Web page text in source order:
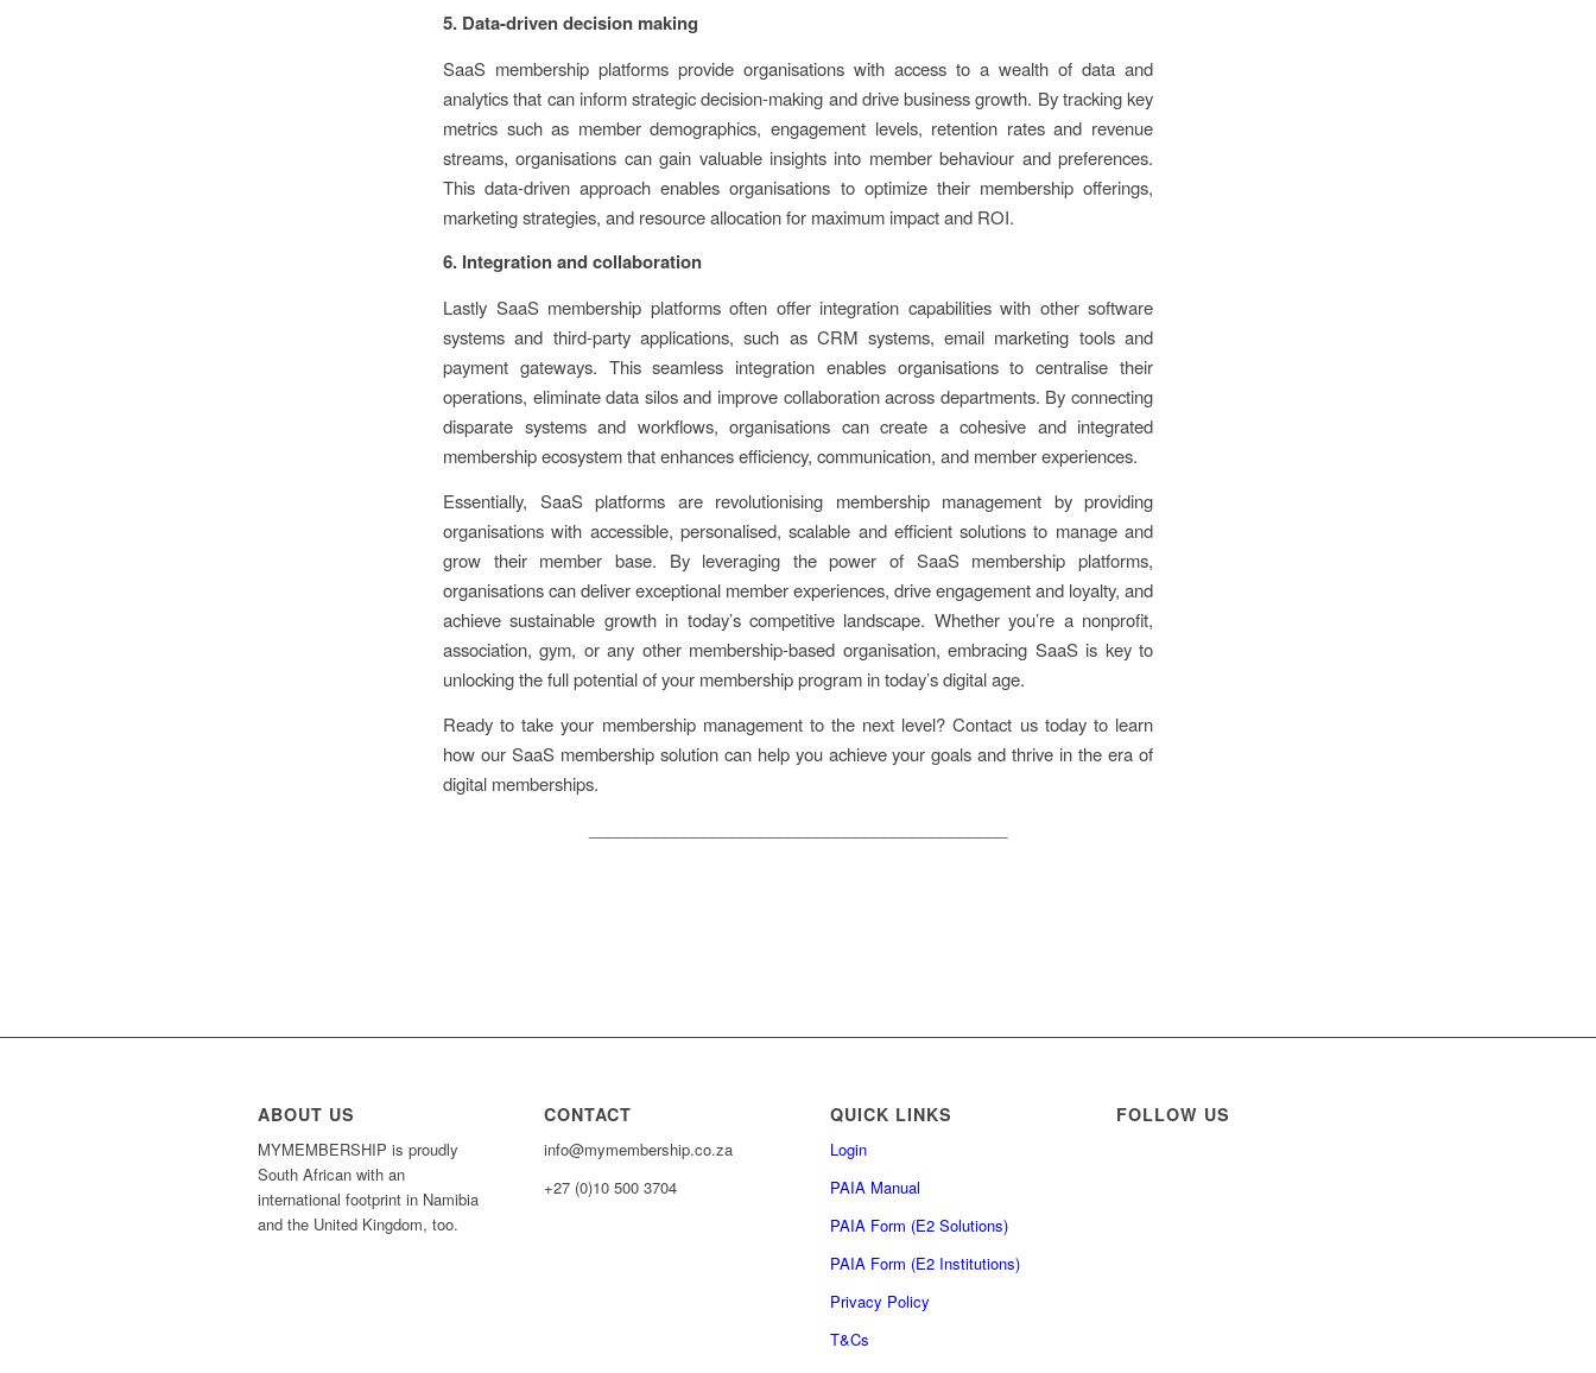
5. Data-driven decision making
SaaS membership platforms provide organisations with access to a wealth of data and
analytics that can inform strategic decision-making and drive business growth. By tracking key
metrics such as member demographics, engagement levels, retention rates and revenue
streams, organisations can gain valuable insights into member behaviour and preferences.
This data-driven approach enables organisations to optimize their membership offerings,
marketing strategies, and resource allocation for maximum impact and ROI.
6. Integration and collaboration
Lastly SaaS membership platforms often offer integration capabilities with other software
systems and third-party applications, such as CRM systems, email marketing tools and
payment gateways. This seamless integration enables organisations to centralise their
operations, eliminate data silos and improve collaboration across departments. By connecting
disparate systems and workflows, organisations can create a cohesive and integrated
membership ecosystem that enhances efficiency, communication, and member experiences.
Essentially, SaaS platforms are revolutionising membership management by providing
organisations with accessible, personalised, scalable and efficient solutions to manage and
grow their member base. By leveraging the power of SaaS membership platforms,
organisations can deliver exceptional member experiences, drive engagement and loyalty, and
achieve sustainable growth in today’s competitive landscape. Whether you’re a nonprofit,
association, gym, or any other membership-based organisation, embracing SaaS is key to
unlocking the full potential of your membership program in today’s digital age.
Ready to take your membership management to the next level? Contact us today to learn
how our SaaS membership solution can help you achieve your goals and thrive in the era of
digital memberships.
ABOUT US
MYMEMBERSHIP is proudly
South African with an
international footprint in Namibia
and the United Kingdom, too.
CONTACT
info@mymembership.co.za
+27 (0)10 500 3704
QUICK LINKS
Login
PAIA Manual
PAIA Form (E2 Solutions)
PAIA Form (E2 Institutions)
Privacy Policy
T&Cs
FOLLOW US